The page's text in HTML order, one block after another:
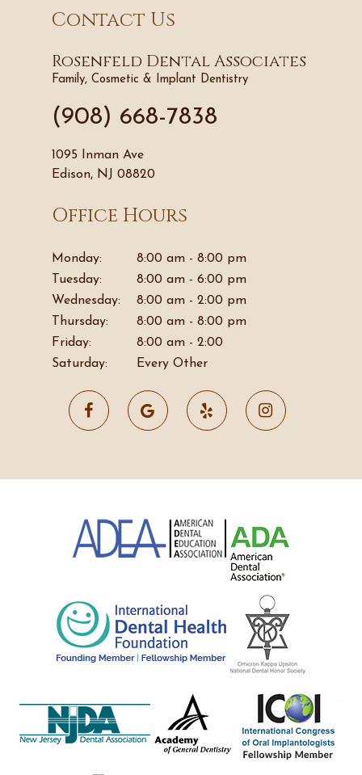
Contact Us
Rosenfeld Dental Associates
Family, Cosmetic & Implant Dentistry
(908) 668-7838
1095 Inman Ave
Edison, NJ 08820
Office Hours
Monday:
8:00 am - 8:00 pm
Tuesday:
8:00 am - 6:00 pm
Wednesday:
8:00 am - 2:00 pm
Thursday:
8:00 am - 8:00 pm
Friday:
8:00 am - 2:00
Saturday:
Every Other